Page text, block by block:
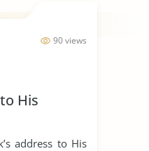
90 views
His
address to His